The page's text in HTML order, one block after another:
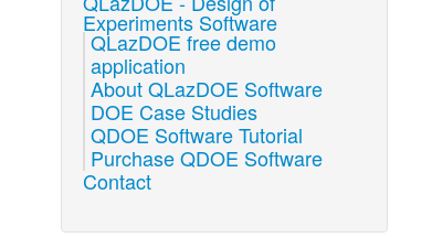
Experiments Software
QLazDOE free demo
application
About QLazDOE Software
DOE Case Studies
QDOE Software Tutorial
Purchase QDOE Software
Contact